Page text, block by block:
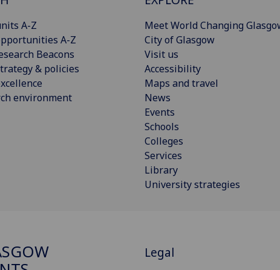
A-Z
A-Z
Beacons
& policies
environment
Meet World Changing
City of Glasgow
Visit us
Accessibility
Maps and travel
News
Events
Schools
Colleges
Services
Library
University strategies
Legal